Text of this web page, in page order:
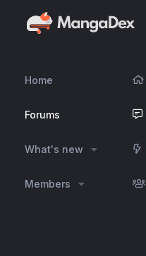
Home
Forums
What's new
Members